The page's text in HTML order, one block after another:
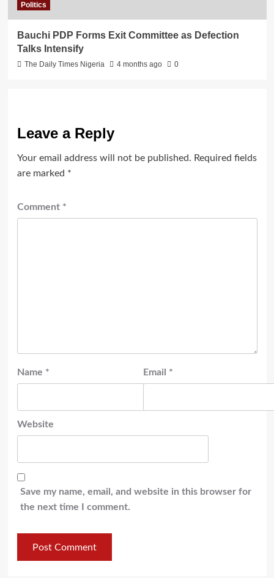
Politics
Bauchi PDP Forms Exit Committee as Defection
Talks Intensify
The Daily Times Nigeria 4 months ago 0
Leave a Reply
Your email address will not be published. Required fields
are marked *
Comment *
Name * Email *
Website
Save my name, email, and website in this browser for
the next time I comment.